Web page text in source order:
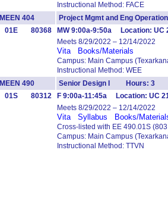
Instructional Method: FACE
MEEN 404
Project Mgmt and Eng
01E
80368
MW 9:00a-9:50a Location:
Meets 8/29/2022 – 12/14/2022
Vita Books/Materials
Campus: Main Campus
Instructional Method: WEE
MEEN 490
Senior Design I Hours: 3
01S
80312
F 9:00a-11:45a Location: UC
Meets 8/29/2022 – 12/14/2022
Vita Syllabus Books/
Cross-listed with EE 490.01S
Campus: Main Campus
Instructional Method: TTVN